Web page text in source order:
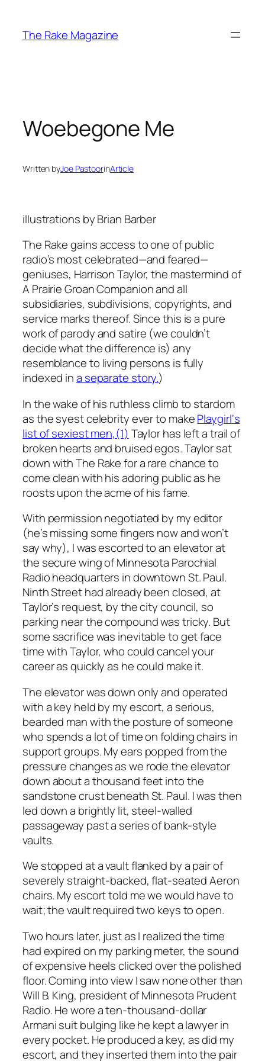
content
The Rake Magazine
Woebegone Me
Written byJoe PastoorinArticle
illustrations by Brian Barber
The Rake gains access to one of public
radio’s most celebrated—and feared—
geniuses, Harrison Taylor, the mastermind of
A Prairie Groan Companionand all
subsidiaries, subdivisions, copyrights, and
service marks thereof. Since this is a pure
work of parody and satire (we couldn’t
decide what the difference is) any
resemblance to living persons is fully
indexed ina separate story.)
In the wake of his ruthless climb to stardom
as the syest celebrity ever to makePlaygirl‘s
list of sexiest men,(1) Taylor has left a trail of
broken hearts and bruised egos. Taylor sat
down with The Rake for a rare chance to
come clean with his adoring public as he
roosts upon the acme of his fame.
With permission negotiated by my editor
(he’s missing some fingers now and won’t
say why), I was escorted to an elevator at
the secure wing of Minnesota Parochial
Radio headquarters in downtown St. Paul.
Ninth Street had already been closed, at
Taylor’s request, by the city council, so
parking near the compound was tricky. But
some sacrifice was inevitable to get face
time with Taylor, who could cancel your
career as quickly as he could make it.
The elevator was down only and operated
with a key held by my escort, a serious,
bearded man with the posture of someone
who spends a lot of time on folding chairs in
support groups. My ears popped from the
pressure changes as we rode the elevator
down about a thousand feet into the
sandstone crust beneath St. Paul. I was then
led down a brightly lit, steel-walled
passageway past a series of bank-style
vaults.
We stopped at a vault flanked by a pair of
severely straight-backed, flat-seated Aeron
chairs. My escort told me we would have to
wait; the vault required two keys to open.
Two hours later, just as I realized the time
had expired on my parking meter, the sound
of expensive heels clicked over the polished
floor. Coming into view I saw none other than
Will B. King, president of Minnesota Prudent
Radio. He wore a ten-thousand-dollar
Armani suit bulging like he kept a lawyer in
every pocket. He produced a key, as did my
escort, and they inserted them into the pair